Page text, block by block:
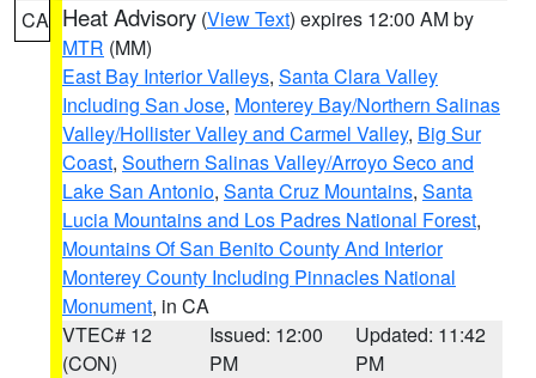
CA Heat Advisory (View Text) expires 12:00 AM by
MTR (MM)
East Bay Interior Valleys, Santa Clara Valley
Including San Jose, Monterey Bay/Northern Salinas
Valley/Hollister Valley and Carmel Valley, Big Sur
Coast, Southern Salinas Valley/Arroyo Seco and
Lake San Antonio, Santa Cruz Mountains, Santa
Lucia Mountains and Los Padres National Forest,
Mountains Of San Benito County And Interior
Monterey County Including Pinnacles National
Monument, in CA
VTEC# 12
(CON)
Issued: 12:00
PM
Updated: 11:42
PM